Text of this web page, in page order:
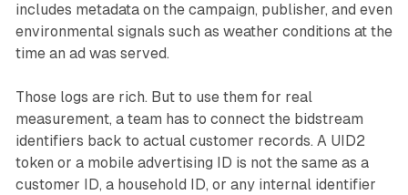
includes metadata on the campaign, publisher, and even
environmental signals such as weather conditions at the
time an ad was served.
Those logs are rich. But to use them for real
measurement, a team has to connect the bidstream
identifiers back to actual customer records. A UID2
token or a mobile advertising ID is not the same as a
customer ID, a household ID, or any internal identifier